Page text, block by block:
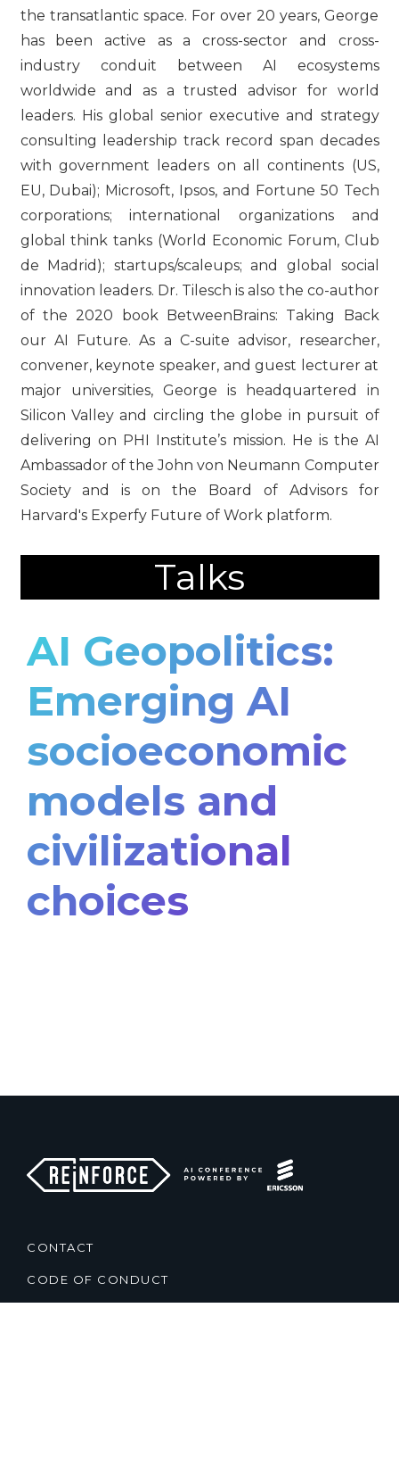
the transatlantic space. For over 20 years, George
has been active as a cross-sector and cross-
industry conduit between AI ecosystems
worldwide and as a trusted advisor for world
leaders. His global senior executive and strategy
consulting leadership track record span decades
with government leaders on all continents (US,
EU, Dubai); Microsoft, Ipsos, and Fortune 50 Tech
corporations; international organizations and
global think tanks (World Economic Forum, Club
de Madrid); startups/scaleups; and global social
innovation leaders. Dr. Tilesch is also the co-author
of the 2020 book BetweenBrains: Taking Back
our AI Future. As a C-suite advisor, researcher,
convener, keynote speaker, and guest lecturer at
major universities, George is headquartered in
Silicon Valley and circling the globe in pursuit of
delivering on PHI Institute’s mission. He is the AI
Ambassador of the John von Neumann Computer
Society and is on the Board of Advisors for
Harvard's Experfy Future of Work platform.
Talks
AI Geopolitics:
Emerging AI
socioeconomic
models and
civilizational
choices
CONTACT
CODE OF CONDUCT